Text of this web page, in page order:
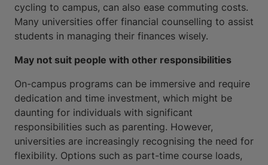
cycling to campus, can also ease commuting costs.
Many universities offer financial counselling to assist
students in managing their finances wisely.
May not suit people with other responsibilities
On-campus programs can be immersive and require
dedication and time investment, which might be
daunting for individuals with significant
responsibilities such as parenting. However,
universities are increasingly recognising the need for
flexibility. Options such as part-time course loads,